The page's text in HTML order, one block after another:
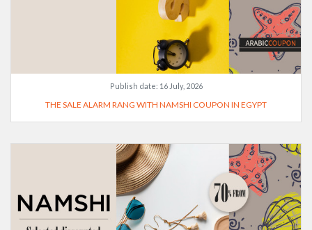
Publish date: 16 July, 2026
THE SALE ALARM RANG WITH NAMSHI COUPON IN EGYPT